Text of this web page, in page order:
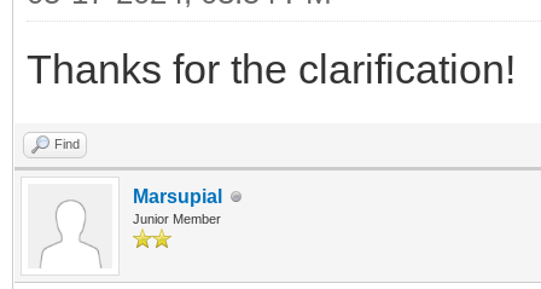
Thanks for the clarification!
Find
Marsupial
Junior Member